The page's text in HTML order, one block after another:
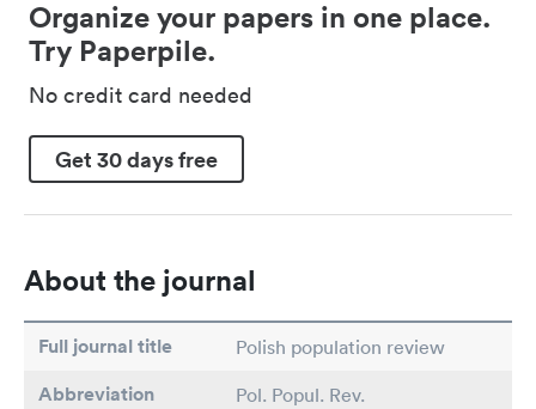
Organize your papers in one place.
Try Paperpile.
No credit card needed
Get 30 days free
About the journal
Full journal title Polish population review
Abbreviation Pol. Popul. Rev.